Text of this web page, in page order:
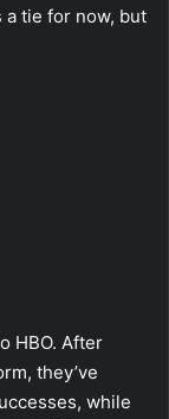
a tie for now, but
HBO. After
they’ve
while